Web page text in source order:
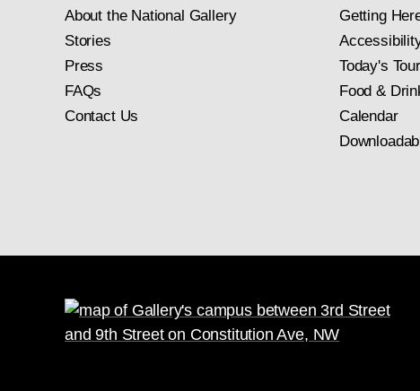
About the National Gallery
Stories
Press
FAQs
Contact Us
Getting
Today's
Food &
Calendar